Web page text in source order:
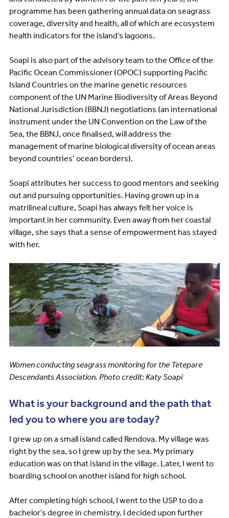
programme has been gathering annual data on seagrass
coverage, diversity and health, all of which are ecosystem
health indicators for the island’s lagoons.
Soapi is also part of the advisory team to the Office of the
Pacific Ocean Commissioner (OPOC) supporting Pacific
Island Countries on the marine genetic resources
component of the UN Marine Biodiversity of Areas Beyond
National Jurisdiction (BBNJ) negotiations (an international
instrument under the UN Convention on the Law of the
Sea, the BBNJ, once finalised, will address the
management of marine biological diversity of ocean areas
beyond countries’ ocean borders).
Soapi attributes her success to good mentors and seeking
out and pursuing opportunities. Having grown up in a
matrilineal culture, Soapi has always felt her voice is
important in her community. Even away from her coastal
village, she says that a sense of empowerment has stayed
with her.
Image
Women conducting seagrass monitoring for the Tetepare
Descendants Association. Photo credit: Katy Soapi
What is your background and the path that
led you to where you are today?
I grew up on a small island called Rendova. My village was
right by the sea, so I grew up by the sea. My primary
education was on that island in the village. Later, I went to
boarding school on another island for high school.
After completing high school, I went to the USP to do a
bachelor’s degree in chemistry. I decided upon further